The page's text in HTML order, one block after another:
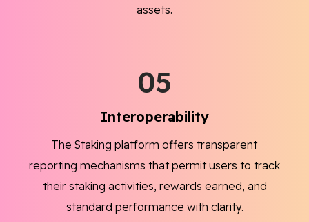
assets.
05
Interoperability
The Staking platform offers transparent
reporting mechanisms that permit users to track
their staking activities, rewards earned, and
standard performance with clarity.